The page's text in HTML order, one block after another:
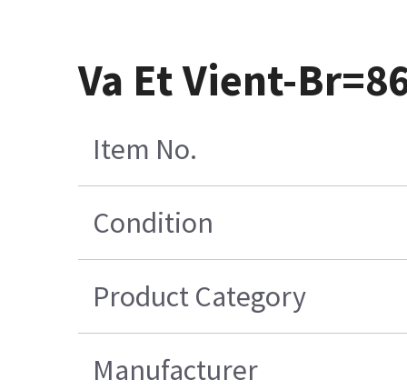
Va Et Vient-
Item No.
Condition
Product Category
Manufacturer